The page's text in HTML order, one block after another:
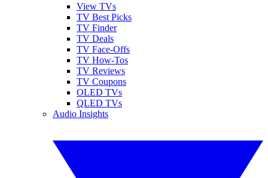
View TVs
TV Best Picks
TV Finder
TV Deals
TV Face-Offs
TV How-Tos
TV Reviews
TV Coupons
OLED TVs
QLED TVs
Audio Insights